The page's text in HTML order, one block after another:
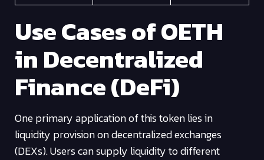
Use Cases of OETH
in Decentralized
Finance (DeFi)
One primary application of this token lies in
liquidity provision on decentralized exchanges
(DEXs). Users can supply liquidity to different